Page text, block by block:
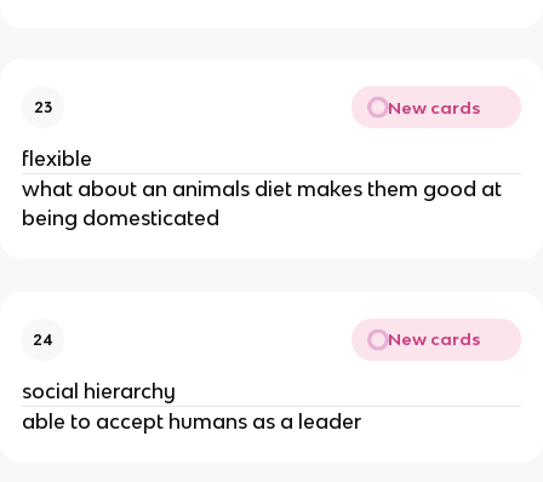
23 New cards
flexible
what about an animals diet makes them good at
being domesticated
24 New cards
social hierarchy
able to accept humans as a leader